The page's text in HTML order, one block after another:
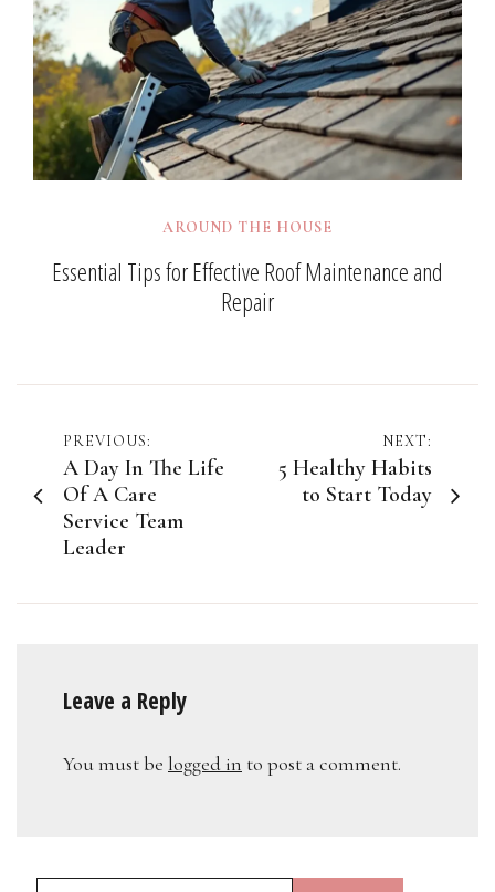
AROUND THE HOUSE
Essential Tips for Effective Roof Maintenance and
Repair
Post
navigation
PREVIOUS:
A Day In The Life
Of A Care
Service Team
Leader
NEXT:
5 Healthy Habits
to Start Today
Leave a Reply
You must be logged in to post a comment.